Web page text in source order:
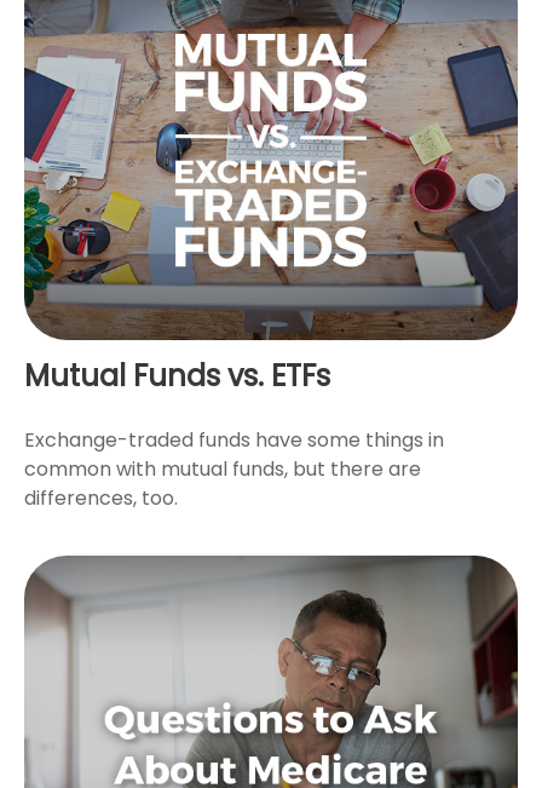
Mutual Funds vs. ETFs
Exchange-traded funds have some things in
common with mutual funds, but there are
differences, too.